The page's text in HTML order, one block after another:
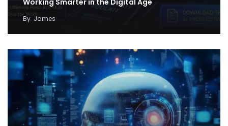
Working Smarter in the Digital Age
By James